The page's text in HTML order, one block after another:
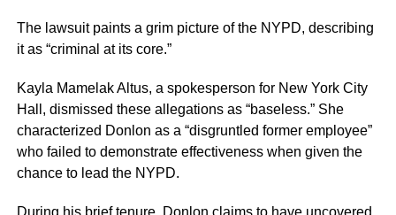
The lawsuit paints a grim picture of the NYPD, describing
it as “criminal at its core.”
Kayla Mamelak Altus, a spokesperson for New York City
Hall, dismissed these allegations as “baseless.” She
characterized Donlon as a “disgruntled former employee”
who failed to demonstrate effectiveness when given the
chance to lead the NYPD.
During his brief tenure, Donlon claims to have uncovered